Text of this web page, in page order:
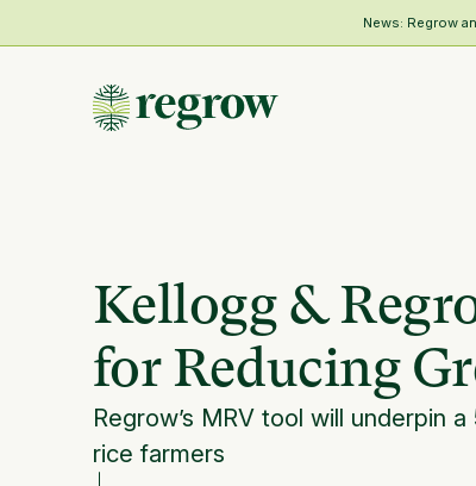
News: Regrow
Kellogg &
for Reducing
Regrow’s MRV tool will underpin
rice farmers